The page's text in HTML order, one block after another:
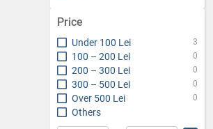
Price
Under 100 Lei 3
100 – 200 Lei 0
200 – 300 Lei 0
300 – 500 Lei 0
Over 500 Lei 0
Others